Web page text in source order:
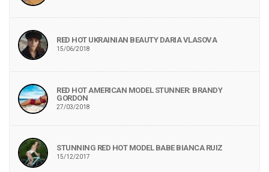
RED HOT UKRAINIAN BEAUTY DARIA VLASOVA
15/06/2018
RED HOT AMERICAN MODEL STUNNER: BRANDY
GORDON
27/03/2018
STUNNING RED HOT MODEL BABE BIANCA RUIZ
15/12/2017